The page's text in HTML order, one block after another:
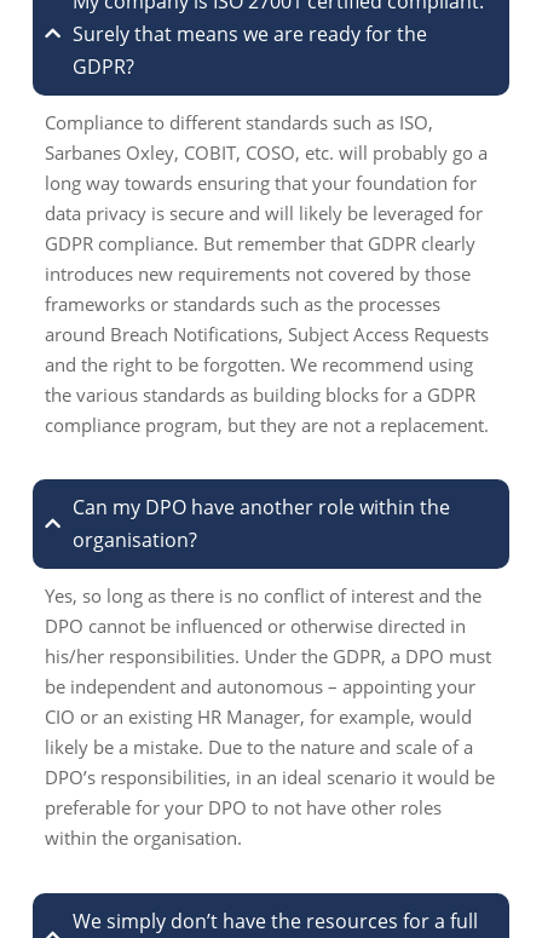
Surely that means we are ready for the
GDPR?
Compliance to different standards such as ISO,
Sarbanes Oxley, COBIT, COSO, etc. will probably go a
long way towards ensuring that your foundation for
data privacy is secure and will likely be leveraged for
GDPR compliance. But remember that GDPR clearly
introduces new requirements not covered by those
frameworks or standards such as the processes
around Breach Notifications, Subject Access Requests
and the right to be forgotten. We recommend using
the various standards as building blocks for a GDPR
compliance program, but they are not a replacement.
Can my DPO have another role within the
organisation?
Yes, so long as there is no conflict of interest and the
DPO cannot be influenced or otherwise directed in
his/her responsibilities. Under the GDPR, a DPO must
be independent and autonomous – appointing your
CIO or an existing HR Manager, for example, would
likely be a mistake. Due to the nature and scale of a
DPO’s responsibilities, in an ideal scenario it would be
preferable for your DPO to not have other roles
within the organisation.
We simply don’t have the resources for a full